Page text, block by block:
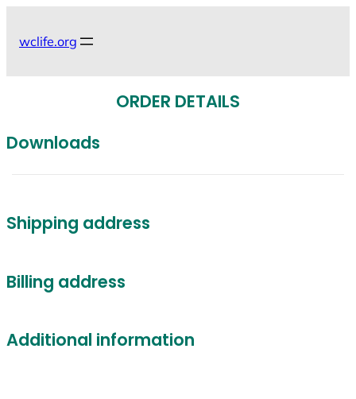
wclife.org
ORDER DETAILS
Downloads
Shipping address
Billing address
Additional information